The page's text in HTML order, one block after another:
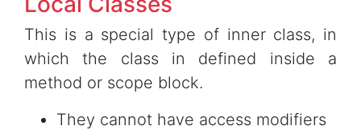
This is a special type of inner class, in
which the class in defined inside a
method or scope block.
They cannot have access modifiers